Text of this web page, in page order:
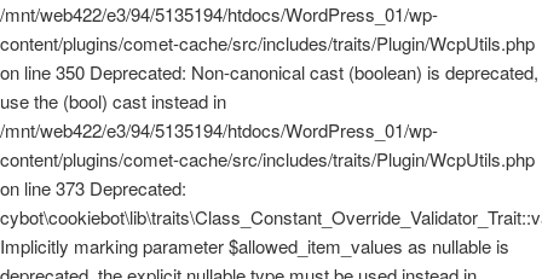
/mnt/web422/e3/94/5135194/htdocs/WordPress_01/wp-
content/plugins/comet-cache/src/includes/traits/Plugin/WcpUtils.php
on line 350 Deprecated: Non-canonical cast (boolean) is deprecated,
use the (bool) cast instead in
/mnt/web422/e3/94/5135194/htdocs/WordPress_01/wp-
content/plugins/comet-cache/src/includes/traits/Plugin/WcpUtils.php
on line 373 Deprecated:
Implicitly marking parameter $allowed_item_values as nullable is